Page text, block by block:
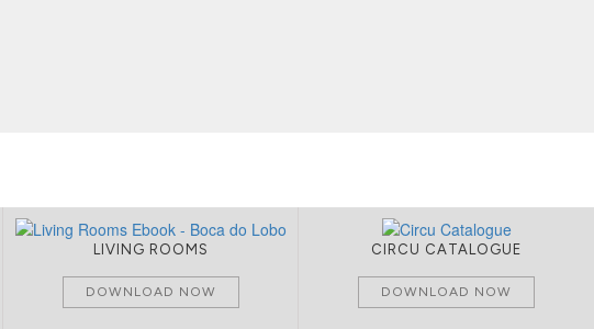
LIVING ROOMS
DOWNLOAD NOW
CIRCU CATALOGUE
DOWNLOAD NOW